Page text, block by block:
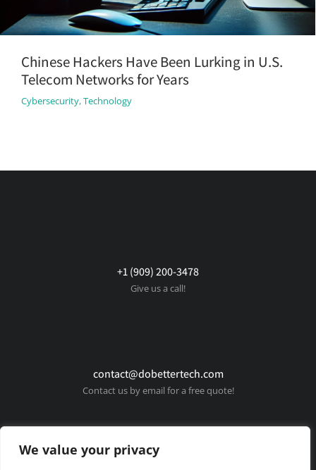
We value your privacy
Chinese Hackers Have Been Lurking in U.S.
Telecom Networks for Years
Cybersecurity,Technology
+1 (909) 200-3478
Give us a call!
contact@dobettertech.com
Contact us by email for a free quote!